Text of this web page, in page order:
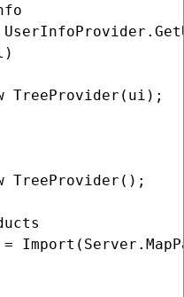
TreeProvider(ui);
TreeProvider();